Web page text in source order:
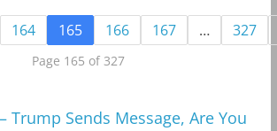
164 165 166 167 … 327
Page 165 of 327
Trump Sends Message, Are You